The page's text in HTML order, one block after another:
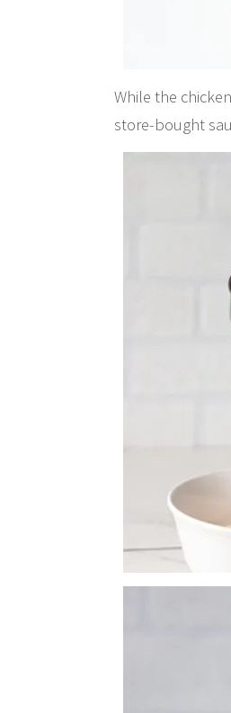
While the
store-bought